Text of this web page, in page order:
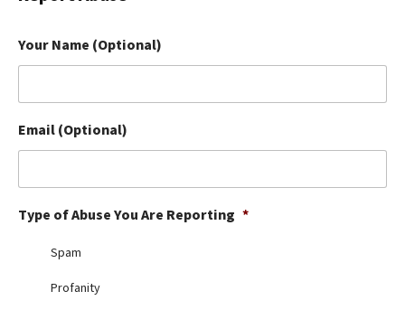
Library
Redbarn Review
Ollie Review
Best Dry Food
Best Puppy Food
Your Name (Optional)
Email (Optional)
Type of Abuse You Are Reporting *
Spam
Profanity